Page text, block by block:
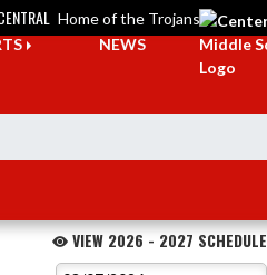
Home of the Trojans
NEWS
VIEW 2026 - 2027 SCHEDULE